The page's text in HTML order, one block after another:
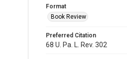
Format
Book Review
Preferred Citation
68 U. Pa. L. Rev. 302